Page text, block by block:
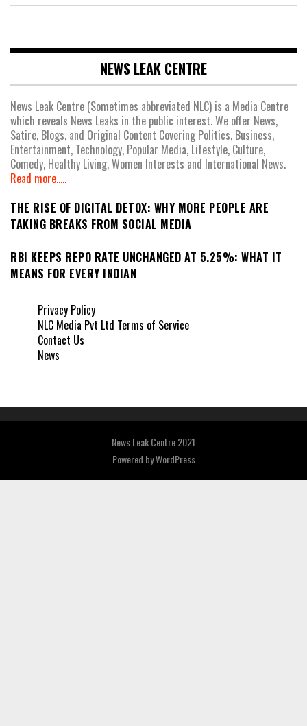
NEWS LEAK CENTRE
News Leak Centre (Sometimes abbreviated NLC) is a Media Centre
which reveals News Leaks in the public interest. We offer News,
Satire, Blogs, and Original Content Covering Politics, Business,
Entertainment, Technology, Popular Media, Lifestyle, Culture,
Comedy, Healthy Living, Women Interests and International News.
Read more.....
THE RISE OF DIGITAL DETOX: WHY MORE PEOPLE ARE
TAKING BREAKS FROM SOCIAL MEDIA
RBI KEEPS REPO RATE UNCHANGED AT 5.25%: WHAT IT
MEANS FOR EVERY INDIAN
Privacy Policy
NLC Media Pvt Ltd Terms of Service
Contact Us
News
News Leak Centre 2021
Powered byWordPress